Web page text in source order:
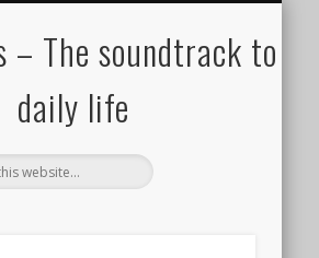
– The soundtrack to
daily life